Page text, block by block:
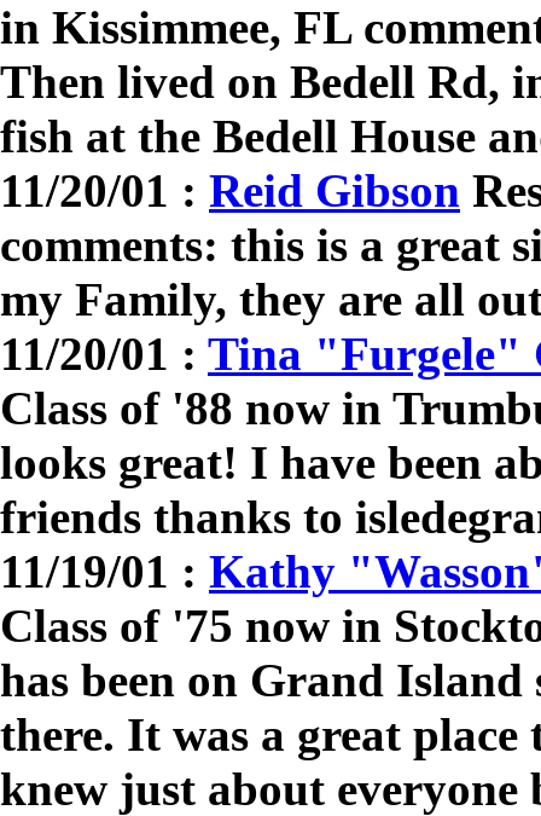
in Kissimmee, FL
Then lived on Bedell Rd,
fish at the Bedell House
11/20/01 : Reid Gibson
comments: this is a great
my Family, they are all
11/20/01 : Tina "Furgele"
Class of '88 now in
looks great! I have been
friends thanks to
11/19/01 : Kathy
Class of '75 now in
has been on Grand
there. It was a great place
knew just about everyone